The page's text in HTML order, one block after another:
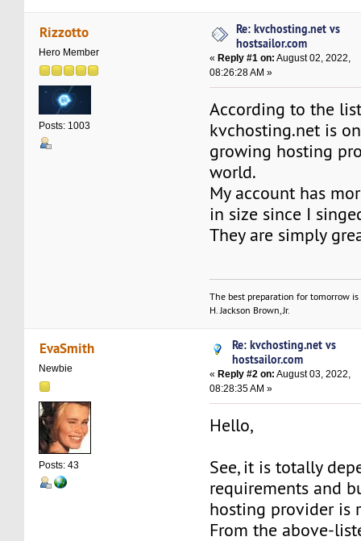
Rizzotto
Hero Member
Posts: 1003
Re: kvchosting.net vs
hostsailor.com
« Reply #1 on: August 02, 2022,
08:26:28 AM »
According to the
kvchosting.net is
growing hosting
world.
My account has
in size since I
They are simply
The best preparation for tomorrow
H. Jackson Brown, Jr.
EvaSmith
Newbie
Posts: 43
Re: kvchosting.net vs
hostsailor.com
« Reply #2 on: August 03, 2022,
08:28:35 AM »
Hello,
See, it is totally
requirements and
hosting provider is
From the above-